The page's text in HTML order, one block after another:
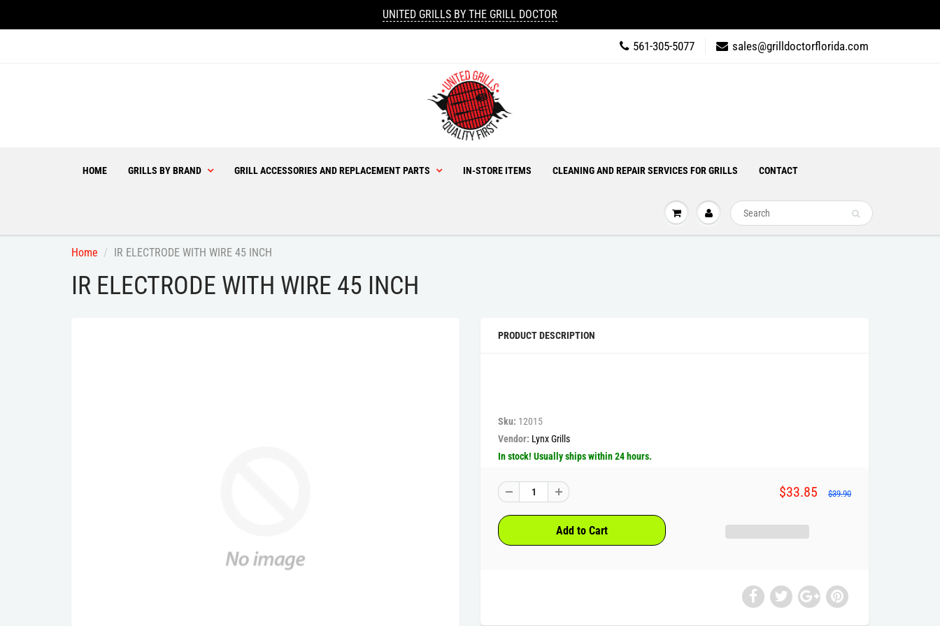
UNITED GRILLS BY THE GRILL DOCTOR
561-305-5077 sales@grilldoctorflorida.com
HOME GRILLS BY BRAND GRILL ACCESSORIES AND REPLACEMENT PARTS IN-STORE ITEMS CLEANING AND REPAIR SERVICES FOR GRILLS CONTACT
Home IR ELECTRODE WITH WIRE 45 INCH
IR ELECTRODE WITH WIRE 45 INCH
PRODUCT DESCRIPTION
Sku: 12015
Vendor: Lynx Grills
In stock! Usually ships within 24 hours.
$33.85 $39.90